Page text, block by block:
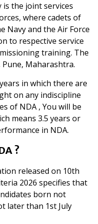
is the joint services
where cadets of
Navy and the Air Force
to respective service
training. The
Pune, Maharashtra.
in which there are
on any indiscipline
of NDA , You will be
means 3.5 years or
in NDA.
?
released on 10th
2026 specifies that
born not
later than 1st July